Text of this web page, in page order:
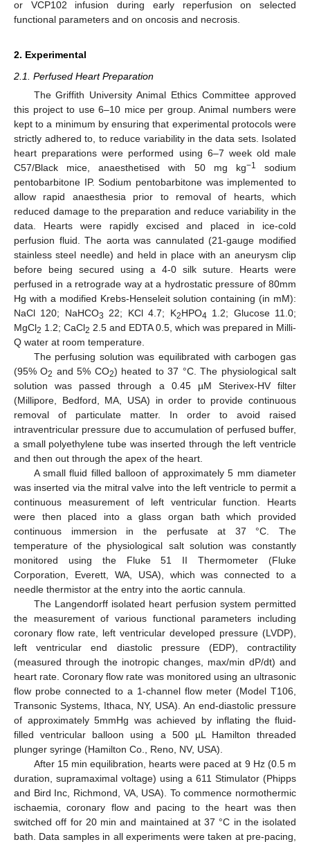
or VCP102 infusion during early reperfusion on selected
functional parameters and on oncosis and necrosis.
2. Experimental
2.1. Perfused Heart Preparation
The Griffith University Animal Ethics Committee approved
this project to use 6–10 mice per group. Animal numbers were
kept to a minimum by ensuring that experimental protocols were
strictly adhered to, to reduce variability in the data sets. Isolated
heart preparations were performed using 6–7 week old male
C57/Black mice, anaesthetised with 50 mg kg−1
sodium
pentobarbitone IP. Sodium pentobarbitone was implemented to
allow rapid anaesthesia prior to removal of hearts, which
reduced damage to the preparation and reduce variability in the
data. Hearts were rapidly excised and placed in ice-cold
perfusion fluid. The aorta was cannulated (21-gauge modified
stainless steel needle) and held in place with an aneurysm clip
before being secured using a 4-0 silk suture. Hearts were
perfused in a retrograde way at a hydrostatic pressure of 80mm
Hg with a modified Krebs-Henseleit solution containing (in mM):
NaCl 120; NaHCO3 22; KCl 4.7; K2HPO4 1.2; Glucose 11.0;
MgCl2 1.2; CaCl2 2.5 and EDTA 0.5, which was prepared in Milli-
Q water at room temperature.
The perfusing solution was equilibrated with carbogen gas
(95% O2 and 5% CO2) heated to 37 °C. The physiological salt
solution was passed through a 0.45 µM Sterivex-HV filter
(Millipore, Bedford, MA, USA) in order to provide continuous
removal of particulate matter. In order to avoid raised
intraventricular pressure due to accumulation of perfused buffer,
a small polyethylene tube was inserted through the left ventricle
and then out through the apex of the heart.
A small fluid filled balloon of approximately 5 mm diameter
was inserted via the mitral valve into the left ventricle to permit a
continuous measurement of left ventricular function. Hearts
were then placed into a glass organ bath which provided
continuous immersion in the perfusate at 37 °C. The
temperature of the physiological salt solution was constantly
monitored using the Fluke 51 II Thermometer (Fluke
Corporation, Everett, WA, USA), which was connected to a
needle thermistor at the entry into the aortic cannula.
The Langendorff isolated heart perfusion system permitted
the measurement of various functional parameters including
coronary flow rate, left ventricular developed pressure (LVDP),
left ventricular end diastolic pressure (EDP), contractility
(measured through the inotropic changes, max/min dP/dt) and
heart rate. Coronary flow rate was monitored using an ultrasonic
flow probe connected to a 1-channel flow meter (Model T106,
Transonic Systems, Ithaca, NY, USA). An end-diastolic pressure
of approximately 5mmHg was achieved by inflating the fluid-
filled ventricular balloon using a 500 µL Hamilton threaded
plunger syringe (Hamilton Co., Reno, NV, USA).
After 15 min equilibration, hearts were paced at 9 Hz (0.5 m
duration, supramaximal voltage) using a 611 Stimulator (Phipps
and Bird Inc, Richmond, VA, USA). To commence normothermic
ischaemia, coronary flow and pacing to the heart was then
switched off for 20 min and maintained at 37 °C in the isolated
bath. Data samples in all experiments were taken at pre-pacing,